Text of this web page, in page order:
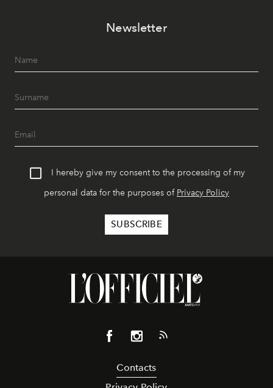
Newsletter
I hereby give my consent to the processing of my
personal data for the purposes of Privacy Policy
Contacts